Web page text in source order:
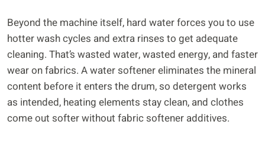
Beyond the machine itself, hard water forces you to use
hotter wash cycles and extra rinses to get adequate
cleaning. That’s wasted water, wasted energy, and faster
wear on fabrics. A water softener eliminates the mineral
content before it enters the drum, so detergent works
as intended, heating elements stay clean, and clothes
come out softer without fabric softener additives.